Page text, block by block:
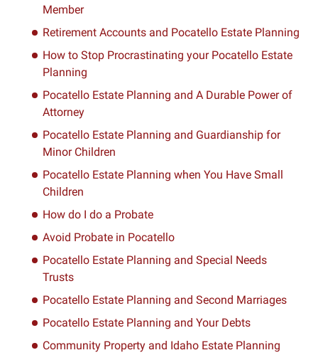
Member
Retirement Accounts and Pocatello Estate Planning
How to Stop Procrastinating your Pocatello Estate
Planning
Pocatello Estate Planning and A Durable Power of
Attorney
Pocatello Estate Planning and Guardianship for
Minor Children
Pocatello Estate Planning when You Have Small
Children
How do I do a Probate
Avoid Probate in Pocatello
Pocatello Estate Planning and Special Needs
Trusts
Pocatello Estate Planning and Second Marriages
Pocatello Estate Planning and Your Debts
Community Property and Idaho Estate Planning